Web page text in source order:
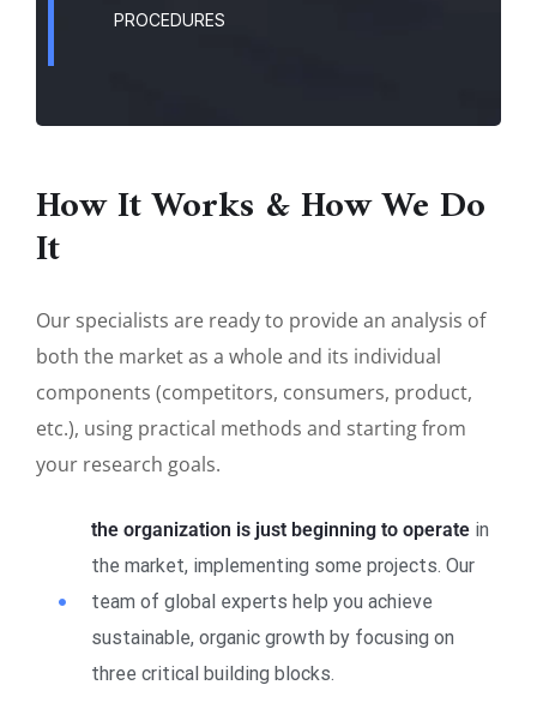
PROCEDURES
How It Works & How We Do
It
Our specialists are ready to provide an analysis of
both the market as a whole and its individual
components (competitors, consumers, product,
etc.), using practical methods and starting from
your research goals.
the organization is just beginning to operatein
the market, implementing some projects. Our
team of global experts help you achieve
sustainable, organic growth by focusing on
three critical building blocks.